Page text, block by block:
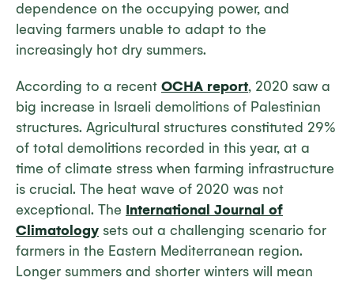
dependence on the occupying power, and
leaving farmers unable to adapt to the
increasingly hot dry summers.
According to a recent OCHA report, 2020 saw a
big increase in Israeli demolitions of Palestinian
structures. Agricultural structures constituted 29%
of total demolitions recorded in this year, at a
time of climate stress when farming infrastructure
is crucial. The heat wave of 2020 was not
exceptional. The International Journal of
Climatology sets out a challenging scenario for
farmers in the Eastern Mediterranean region.
Longer summers and shorter winters will mean